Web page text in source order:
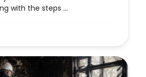
with the steps ...